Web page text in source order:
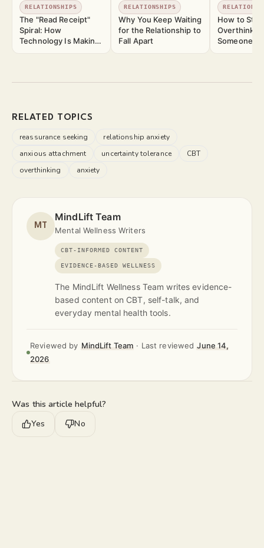
RELATIONSHIPS
The "Read Receipt"
Spiral: How
Technology Is Making
RELATIONSHIPS
Why You Keep Waiting
for the Relationship to
Fall Apart
How to Stop
Someone
RELATED TOPICS
reassurance seeking
relationship anxiety
anxious attachment
uncertainty tolerance
CBT
overthinking
anxiety
MT
MindLift Team
Mental Wellness Writers
CBT-INFORMED CONTENT
EVIDENCE-BASED WELLNESS
The MindLift Wellness Team writes evidence-
based content on CBT, self-talk, and
everyday mental health tools.
Reviewed by MindLift Team · Last reviewed June 14,
2026
Was this article helpful?
Yes
No